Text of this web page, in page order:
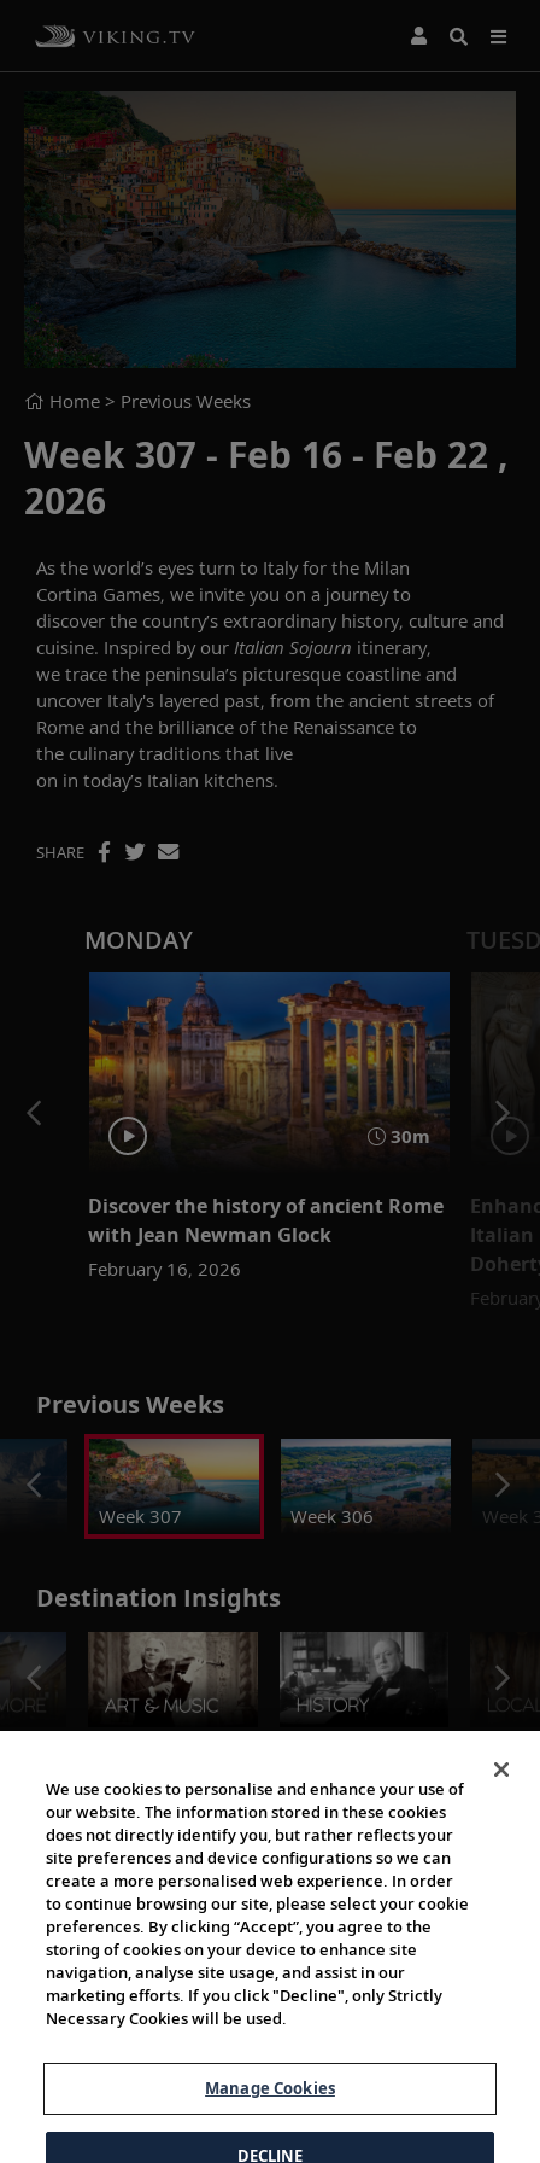
Home > Previous Weeks
Week 307 - Feb 16 - Feb 22 ,
2026
As the world’s eyes turn to Italy for the Milan
Cortina Games, we invite you on a journey to
discover the country’s extraordinary history, culture and
cuisine. Inspired by our Italian Sojourn itinerary,
we trace the peninsula’s picturesque coastline and
uncover Italy's layered past, from the ancient streets of
Rome and the brilliance of the Renaissance to
the culinary traditions that live
on in today’s Italian kitchens.
SHARE
MONDAY
30m
Discover the history of ancient Rome
with Jean Newman Glock
February 16, 2026
Italian
Previous Weeks
Week 307 Week 306 Week
Destination Insights
The Viking World
Cultural Partners
We use cookies to personalise and enhance your use of
our website. The information stored in these cookies
does not directly identify you, but rather reflects your
site preferences and device configurations so we can
create a more personalised web experience. In order
to continue browsing our site, please select your cookie
preferences. By clicking “Accept”, you agree to the
storing of cookies on your device to enhance site
navigation, analyse site usage, and assist in our
marketing efforts. If you click "Decline", only Strictly
Necessary Cookies will be used.
Manage Cookies
DECLINE